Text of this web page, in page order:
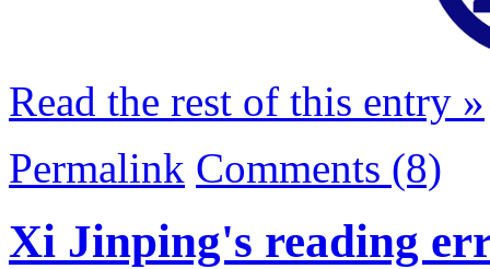
Read the rest of this entry »
Permalink Comments (8)
Xi Jinping's reading